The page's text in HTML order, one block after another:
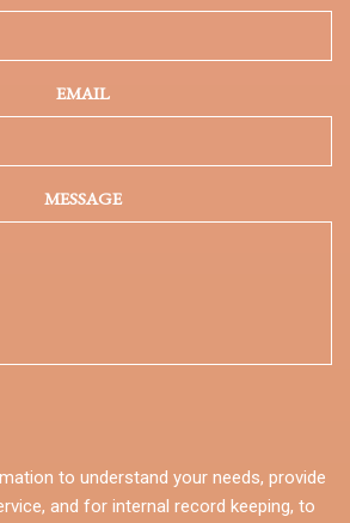
EMAIL
MESSAGE
to understand your needs, provide
and for internal record keeping, to